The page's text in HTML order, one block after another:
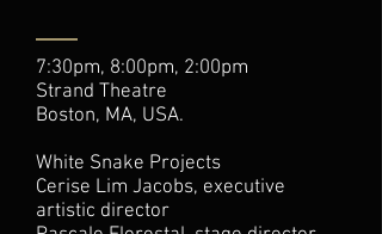
7:30pm, 8:00pm, 2:00pm
Strand Theatre
Boston, MA, USA.
White Snake Projects
Cerise Lim Jacobs, executive
artistic director